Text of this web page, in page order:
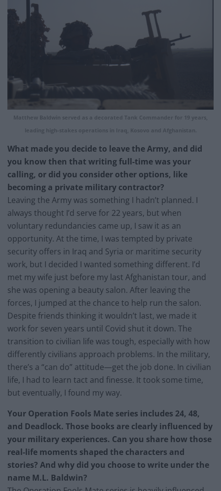
Matthew Baldwin served as a decorated Tank Commander for 19 years,
leading high-stakes operations in Iraq, Kosovo and Afghanistan.
What made you decide to leave the Army, and did
you know then that writing full-time was your
calling, or did you consider other options, like
becoming a private military contractor?
Leaving the Army was something I hadn’t planned. I
always thought I’d serve for 22 years, but when
voluntary redundancies came up, I saw it as an
opportunity. At the time, I was tempted by private
security offers in Iraq and Syria or maritime security
work, but I decided I wanted something different. I’d
met my wife just before my last Afghanistan tour, and
she was opening a beauty salon. After leaving the
forces, I jumped at the chance to help run the salon.
Despite friends thinking it wouldn’t last, we made it
work for seven years until Covid shut it down. The
transition to civilian life was tough, especially with how
differently civilians approach problems. In the military,
there’s a “can do” attitude—get the job done. In civilian
life, I had to learn tact and finesse. It took some time,
but eventually, I found my way.
Your Operation Fools Mate series includes 24, 48,
and Deadlock. Those books are clearly influenced by
your military experiences. Can you share how those
real-life moments shaped the characters and
stories? And why did you choose to write under the
name M.L. Baldwin?